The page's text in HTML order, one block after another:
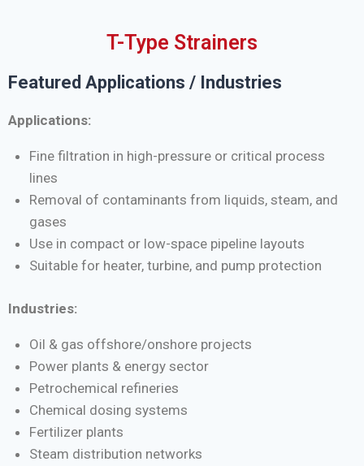
T-Type Strainers
Featured Applications / Industries
Applications:
Fine filtration in high-pressure or critical process
lines
Removal of contaminants from liquids, steam, and
gases
Use in compact or low-space pipeline layouts
Suitable for heater, turbine, and pump protection
Industries:
Oil & gas offshore/onshore projects
Power plants & energy sector
Petrochemical refineries
Chemical dosing systems
Fertilizer plants
Steam distribution networks